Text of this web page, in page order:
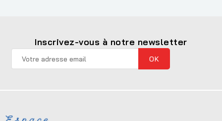
Inscrivez-vous à notre newsletter